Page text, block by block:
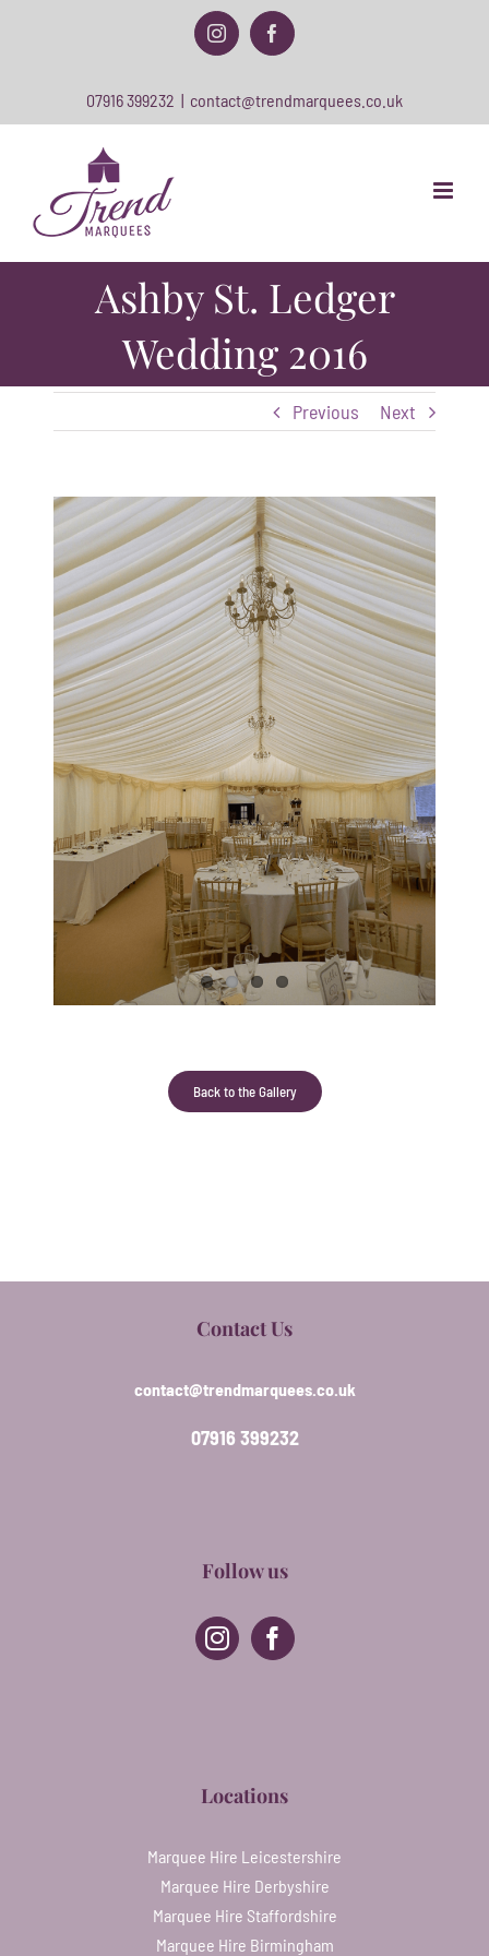
InstagramFacebook
07916 399232 | contact@trendmarquees.co.uk
Ashby St. Ledger
Wedding 2016
Previous Next
View
Larger
Image
Back to the Gallery
Contact Us
contact@trendmarquees.co.uk
07916 399232
Follow us
Locations
Marquee Hire Leicestershire
Marquee Hire Derbyshire
Marquee Hire Staffordshire
Marquee Hire Birmingham